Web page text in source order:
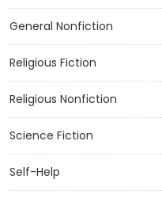
General Nonfiction
Religious Fiction
Religious Nonfiction
Science Fiction
Self-Help